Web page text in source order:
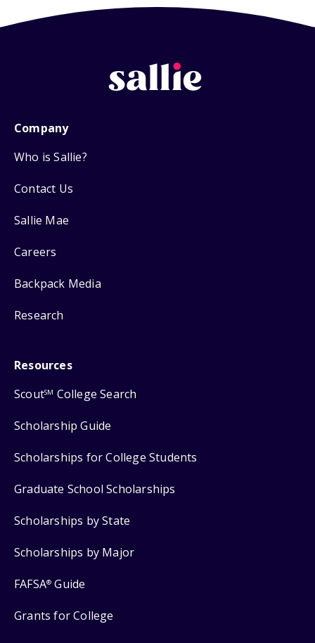
Company
Who is Sallie?
Contact Us
Sallie Mae
Careers
Backpack Media
Research
Resources
ScoutSM College Search
Scholarship Guide
Scholarships for College Students
Graduate School Scholarships
Scholarships by State
Scholarships by Major
FAFSA® Guide
Grants for College